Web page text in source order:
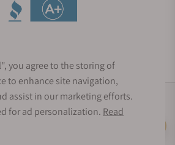
Social Media Links
you agree to the storing of
to enhance site navigation,
assist in our marketing efforts.
for ad personalization. Read